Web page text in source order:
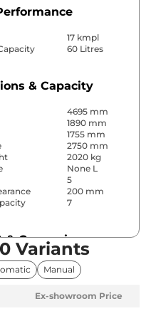
17 kmpl
60 Litres
& Capacity
4695 mm
1890 mm
1755 mm
2750 mm
2020 kg
None L
5
200 mm
7
& Convenience
All
Rear
Automatic
Variants
Manual
Ex-showroom Price